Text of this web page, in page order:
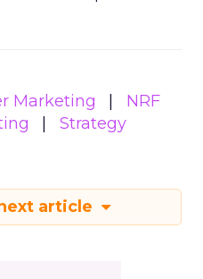
Marketing
NRF
Strategy
article